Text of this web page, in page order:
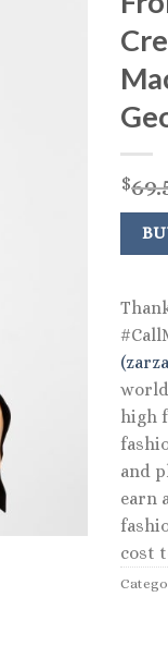
$
high
and
earn
cost